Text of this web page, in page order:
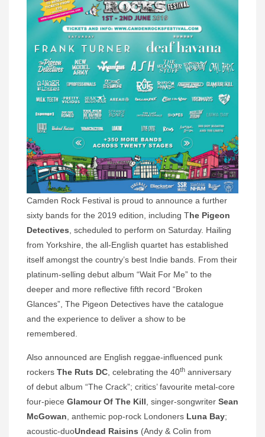
Camden Rock Festival is proud to announce a further
sixty bands for the 2019 edition, including The Pigeon
Detectives , scheduled to perform on Saturday. Hailing
from Yorkshire, the all-English quartet has established
itself amongst the country’s best Indie bands. From their
platinum-selling debut album “Wait For Me” to the
deeper and more reflective fifth record “Broken
Glances”, The Pigeon Detectives have the catalogue
and the experience to deliver a show to be
remembered.
Also announced are English reggae-influenced punk
rockers The Ruts DC , celebrating the 40th anniversary
of debut album “The Crack”; critics’ favourite metal-core
four-piece Glamour Of The Kill , singer-songwriter Sean
McGowan , anthemic pop-rock Londoners Luna Bay;
acoustic-duoUndead Raisins (Andy & Colin from